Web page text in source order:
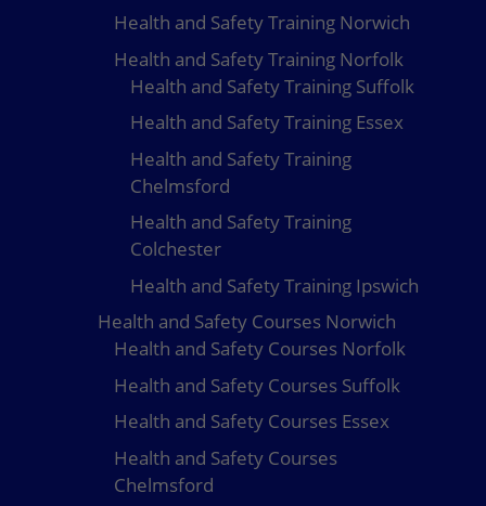
Health and Safety Training Norwich
Health and Safety Training Norfolk
Health and Safety Training Suffolk
Health and Safety Training Essex
Health and Safety Training
Chelmsford
Health and Safety Training
Colchester
Health and Safety Training Ipswich
Health and Safety Courses Norwich
Health and Safety Courses Norfolk
Health and Safety Courses Suffolk
Health and Safety Courses Essex
Health and Safety Courses
Chelmsford